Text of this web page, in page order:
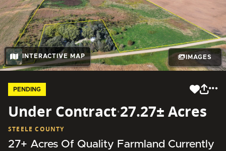
INTERACTIVE MAP IMAGES
PENDING
Under Contract·27.27± Acres
STEELE COUNTY
27+ Acres Of Quality Farmland Currently